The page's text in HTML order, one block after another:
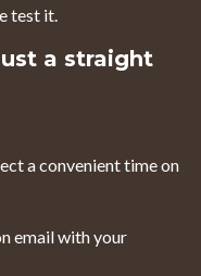
test it.
a straight
a convenient time on
email with your